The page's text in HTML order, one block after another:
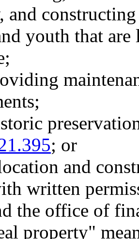
and
youth that
; or
and
written
the office of
property"